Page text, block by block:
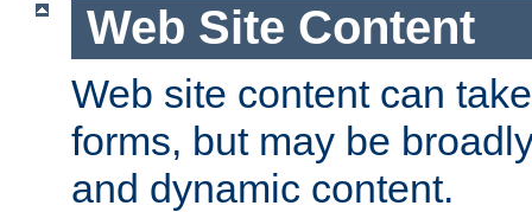
Web Site Content
Web site content can
forms, but may be
and dynamic content.